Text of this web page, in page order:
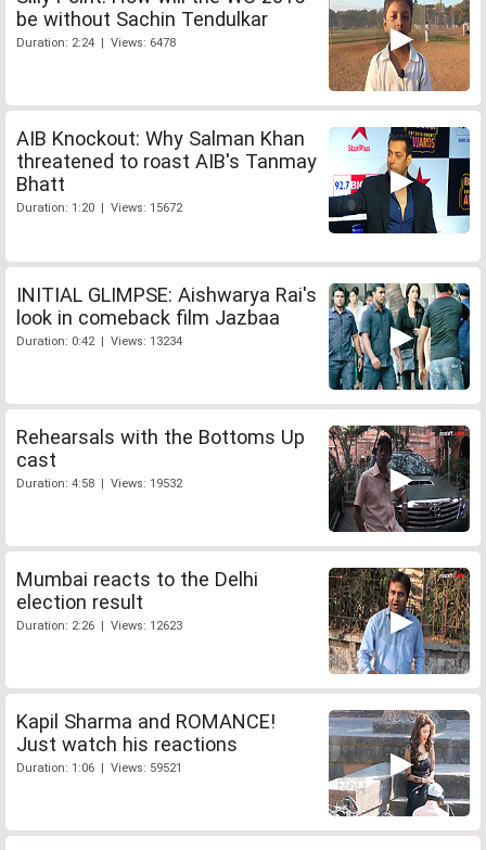
be without Sachin Tendulkar
Duration: 2:24 | Views: 6478
AIB Knockout: Why Salman Khan
threatened to roast AIB's Tanmay
Bhatt
Duration: 1:20 | Views: 15672
INITIAL GLIMPSE: Aishwarya Rai's
look in comeback film Jazbaa
Duration: 0:42 | Views: 13234
Rehearsals with the Bottoms Up
cast
Duration: 4:58 | Views: 19532
Mumbai reacts to the Delhi
election result
Duration: 2:26 | Views: 12623
Kapil Sharma and ROMANCE!
Just watch his reactions
Duration: 1:06 | Views: 59521